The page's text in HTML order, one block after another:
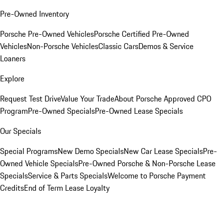
Pre-Owned Inventory
Porsche Pre-Owned VehiclesPorsche Certified Pre-Owned
VehiclesNon-Porsche VehiclesClassic CarsDemos & Service
Loaners
Explore
Request Test DriveValue Your TradeAbout Porsche Approved CPO
ProgramPre-Owned SpecialsPre-Owned Lease Specials
Our Specials
Special ProgramsNew Demo SpecialsNew Car Lease SpecialsPre-
Owned Vehicle SpecialsPre-Owned Porsche & Non-Porsche Lease
SpecialsService & Parts SpecialsWelcome to Porsche Payment
CreditsEnd of Term Lease Loyalty